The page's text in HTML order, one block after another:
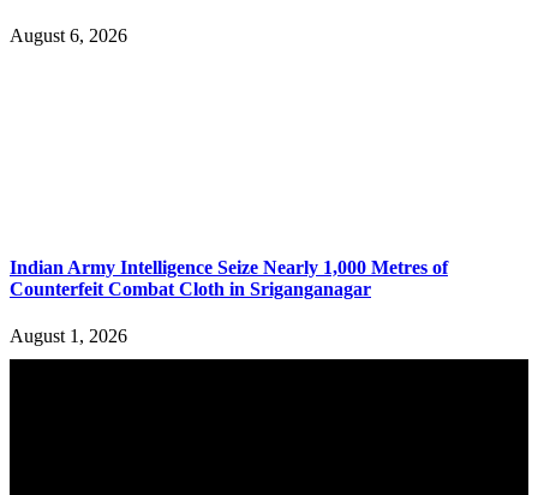
August 6, 2026
Indian Army Intelligence Seize Nearly 1,000 Metres of
Counterfeit Combat Cloth in Sriganganagar
August 1, 2026